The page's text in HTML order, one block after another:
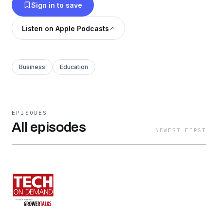
Sign in to save
Listen on Apple Podcasts
Business Education
EPISODES
All episodes NEWEST FIRST